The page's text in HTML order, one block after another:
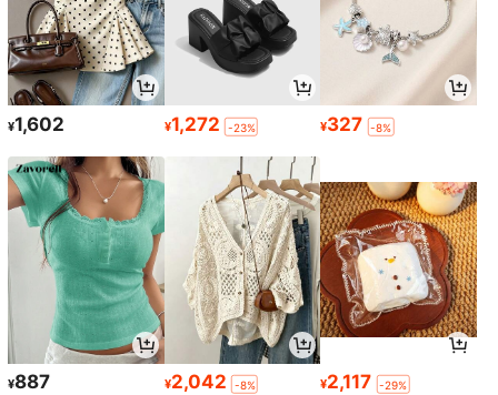
¥1,602 ¥1,272 -23% ¥327 -8%
¥887 ¥2,042 -8% ¥2,117 -29%